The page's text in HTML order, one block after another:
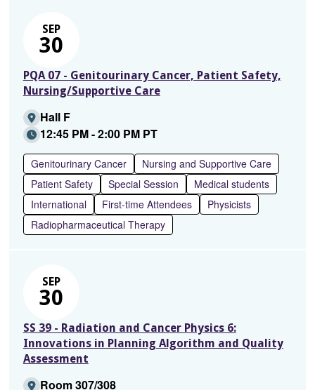
SEP
30
PQA 07 - Genitourinary Cancer, Patient Safety,
Nursing/Supportive Care
Hall F
12:45 PM - 2:00 PM PT
Genitourinary Cancer
Nursing and Supportive Care
Patient Safety
Special Session
Medical students
International
First-time Attendees
Physicists
Radiopharmaceutical Therapy
SEP
30
SS 39 - Radiation and Cancer Physics 6:
Innovations in Planning Algorithm and Quality
Assessment
Room 307/308